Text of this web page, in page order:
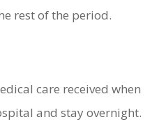
rest of the period.
care received when
and stay overnight.